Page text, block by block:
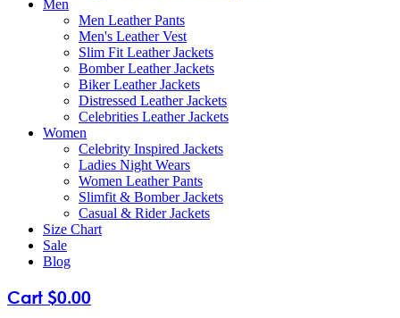
Men
Men Leather Pants
Men's Leather Vest
Slim Fit Leather Jackets
Bomber Leather Jackets
Biker Leather Jackets
Distressed Leather Jackets
Celebrities Leather Jackets
Women
Celebrity Inspired Jackets
Ladies Night Wears
Women Leather Pants
Slimfit & Bomber Jackets
Casual & Rider Jackets
Size Chart
Sale
Blog
Cart $0.00